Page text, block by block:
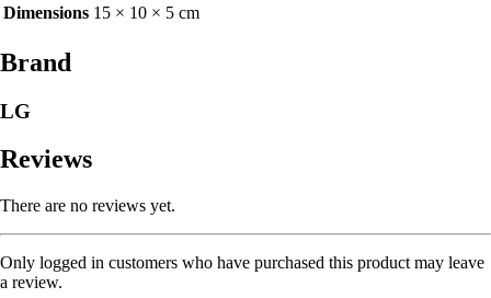
Dimensions 15 × 10 × 5 cm
Brand
LG
Reviews
There are no reviews yet.
Only logged in customers who have purchased this product may leave
a review.